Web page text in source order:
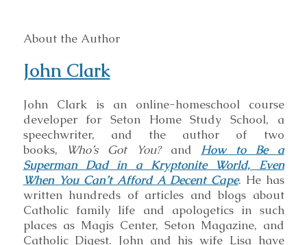
About the Author
John Clark
John Clark is an online-homeschool course
developer for Seton Home Study School, a
speechwriter, and the author of two
books,
Who’s Got You?and How to Be a
Superman Dad in a Kryptonite World, Even
When You Can’t Afford A Decent Cape. He has
written hundreds of articles and blogs about
Catholic family life and apologetics in such
places as Magis Center, Seton Magazine, and
Catholic Digest. John and his wife Lisa have